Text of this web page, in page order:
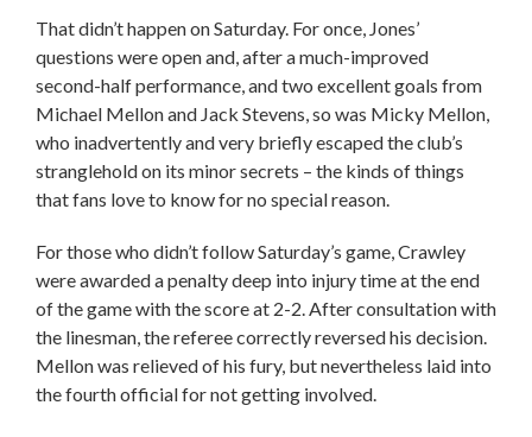
That didn’t happen on Saturday. For once, Jones’
questions were open and, after a much-improved
second-half performance, and two excellent goals from
Michael Mellon and Jack Stevens, so was Micky Mellon,
who inadvertently and very briefly escaped the club’s
stranglehold on its minor secrets – the kinds of things
that fans love to know for no special reason.
For those who didn’t follow Saturday’s game, Crawley
were awarded a penalty deep into injury time at the end
of the game with the score at 2-2. After consultation with
the linesman, the referee correctly reversed his decision.
Mellon was relieved of his fury, but nevertheless laid into
the fourth official for not getting involved.